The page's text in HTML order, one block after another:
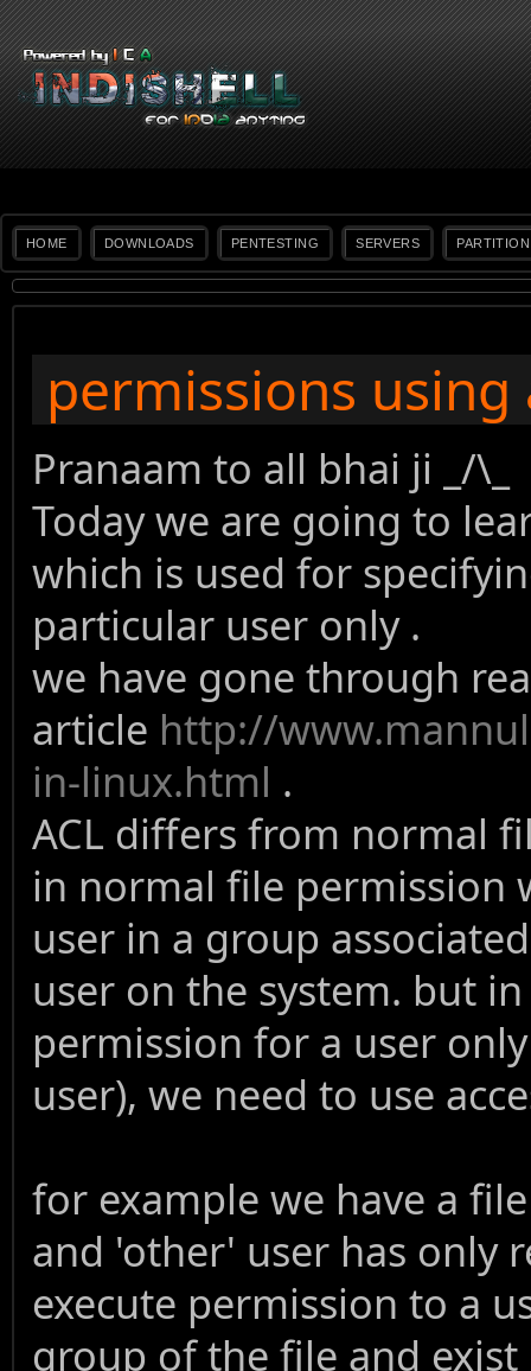
HOME DOWNLOADS PENTESTING SERVERS PARTITION
permissions
Pranaam to all bhai ji _/\_
Today we are going to
which is used for
particular user only .
we have gone through
article http://
in-linux.html .
ACL differs from normal
in normal file permission
user in a group
user on the system. but
permission for a user
user), we need to use
for example we have a
and 'other' user has only
execute permission to a
group of the file and